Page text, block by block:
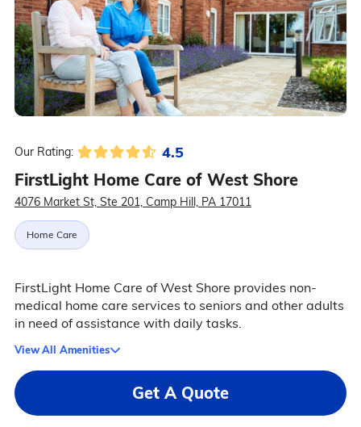
Our Rating: 4.5
FirstLight Home Care of West Shore
4076 Market St, Ste 201, Camp Hill, PA 17011
Home Care
FirstLight Home Care of West Shore provides non-
medical home care services to seniors and other adults
in need of assistance with daily tasks.
View All Amenities
Get A Quote